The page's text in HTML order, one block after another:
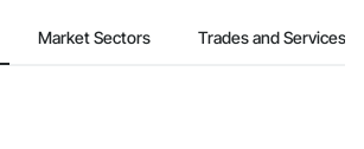
Market Sectors Trades and Services